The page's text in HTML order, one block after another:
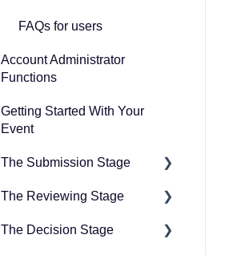
FAQs for users
Account Administrator
Functions
Getting Started With Your
Event
The Submission Stage
Preparing for the
The Reviewing Stage
Preparing for reviewing
The Decision Stage